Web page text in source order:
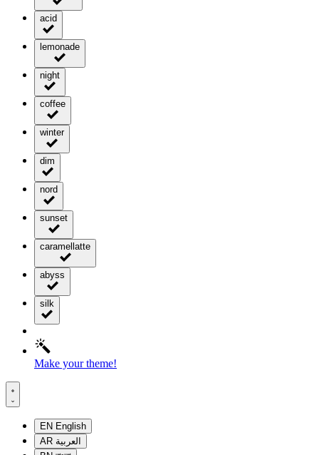
acid
lemonade
night
coffee
winter
dim
nord
sunset
caramellatte
abyss
silk
Make your theme!
EN English
AR العربية